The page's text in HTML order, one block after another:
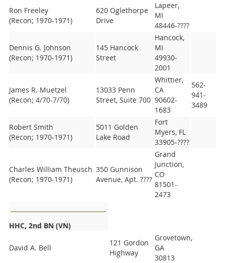
Ron Freeley
(Recon; 1970-1971)
620 Oglethorpe
Drive
Lapeer,
MI
48446-????
Dennis G. Johnson
(Recon; 1970-1971)
145 Hancock
Street
Hancock,
MI
49930-
2001
James R. Muetzel
(Recon; 4/70-7/70)
13033 Penn
Street, Suite 700
Whittier,
CA
90602-
1683
562-
941-
3489
Robert Smith
(Recon; 1970-1971)
5011 Golden
Lake Road
Fort
Myers, FL
33905-????
Charles William Theusch
(Recon; 1970-1971)
350 Gunnison
Avenue, Apt. ????
Grand
Junction,
CO
81501-
2473
HHC, 2nd BN (VN)
David A. Bell
121 Gordon
Highway
Grovetown,
GA
30813